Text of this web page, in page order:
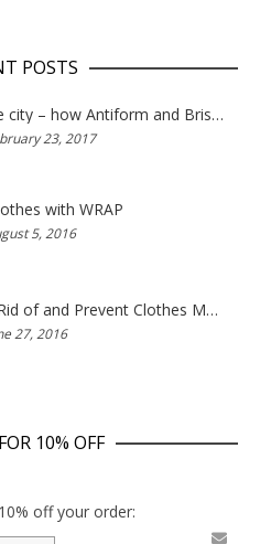
POSTS
Sewing in the city – how Antiform and Bristol work together
23, 2017
with WRAP
5, 2016
How to Get Rid of and Prevent Clothes Moths
27, 2016
10% OFF
off your order: